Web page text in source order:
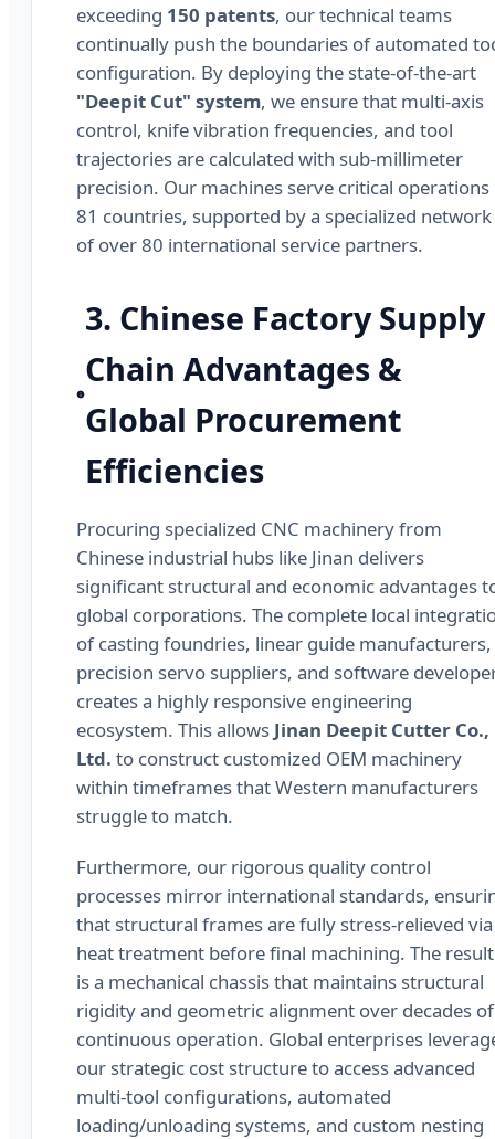
exceeding 150 patents, our technical teams
continually push the boundaries of automated
configuration. By deploying the state-of-the-art
"Deepit Cut" system, we ensure that multi-axis
control, knife vibration frequencies, and tool
trajectories are calculated with sub-millimeter
precision. Our machines serve critical operations
81 countries, supported by a specialized network
of over 80 international service partners.
3. Chinese Factory Supply
Chain Advantages &
Global Procurement
Efficiencies
Procuring specialized CNC machinery from
Chinese industrial hubs like Jinan delivers
significant structural and economic advantages
global corporations. The complete local
of casting foundries, linear guide manufacturers,
precision servo suppliers, and software
creates a highly responsive engineering
ecosystem. This allows Jinan Deepit Cutter Co.,
Ltd. to construct customized OEM machinery
within timeframes that Western manufacturers
struggle to match.
Furthermore, our rigorous quality control
processes mirror international standards,
that structural frames are fully stress-relieved via
heat treatment before final machining. The result
is a mechanical chassis that maintains structural
rigidity and geometric alignment over decades of
continuous operation. Global enterprises
our strategic cost structure to access advanced
multi-tool configurations, automated
loading/unloading systems, and custom nesting